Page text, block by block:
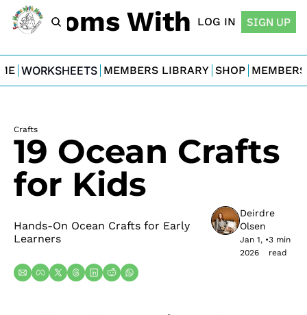
Moms With Minis
LOG IN SIGN UP
WORKSHEETS MEMBERS LIBRARY SHOP
Crafts
19 Ocean Crafts
for Kids
Hands-On Ocean Crafts for Early
Learners
Deirdre
Olsen
Jan 1,
2026
•3 min
read